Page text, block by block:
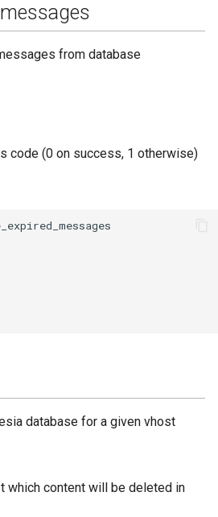
from database
code (0 on success, 1 otherwise)
_expired_messages
database for a given vhost
which content will be deleted in